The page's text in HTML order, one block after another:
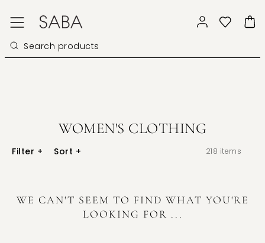
WOMEN'S CLOTHING
Filter + Sort + 218 items
WE CAN'T SEEM TO FIND WHAT YOU'RE
LOOKING FOR ...